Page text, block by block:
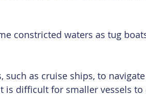
constricted waters as tug
such as cruise ships, to
is difficult for smaller vessels